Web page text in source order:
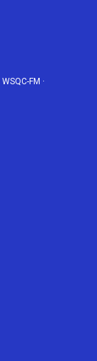
WSQC-FM ·